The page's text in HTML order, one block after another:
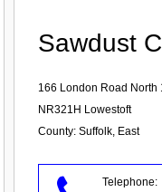
Sawdust
166 London Road North
NR321H Lowestoft
County: Suffolk, East
Telephone: